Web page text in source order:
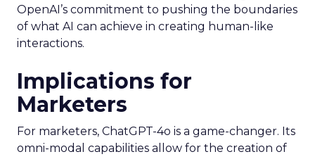
OpenAI’s commitment to pushing the boundaries
of what AI can achieve in creating human-like
interactions.
Implications for
Marketers
For marketers, ChatGPT-4o is a game-changer. Its
omni-modal capabilities allow for the creation of